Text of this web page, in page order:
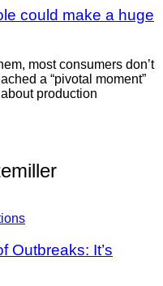
could make a huge
most consumers don’t
a “pivotal moment”
production
Outbreaks: It’s